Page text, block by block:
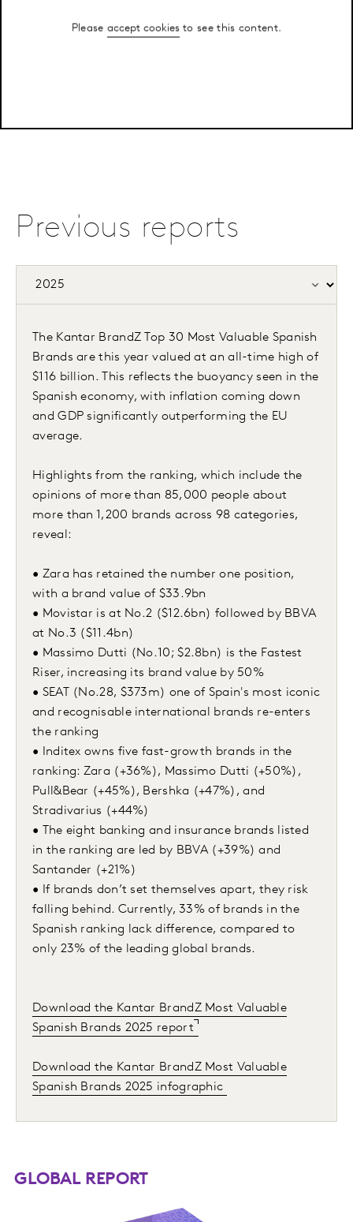
Please accept cookiesto see this content.
Previous reports
The Kantar BrandZ Top 30 Most Valuable Spanish
Brands are this year valued at an all-time high of
$116 billion. This reflects the buoyancy seen in the
Spanish economy, with inflation coming down
and GDP significantly outperforming the EU
average.
Highlights from the ranking, which include the
opinions of more than 85,000 people about
more than 1,200 brands across 98 categories,
reveal:
• Zara has retained the number one position,
with a brand value of $33.9bn
• Movistar is at No.2 ($12.6bn) followed by BBVA
at No.3 ($11.4bn)
• Massimo Dutti (No.10; $2.8bn) is the Fastest
Riser, increasing its brand value by 50%
• SEAT (No.28, $373m) one of Spain's most iconic
and recognisable international brands re-enters
the ranking
• Inditex owns five fast-growth brands in the
ranking: Zara (+36%), Massimo Dutti (+50%),
Pull&Bear (+45%), Bershka (+47%), and
Stradivarius (+44%)
• The eight banking and insurance brands listed
in the ranking are led by BBVA (+39%) and
Santander (+21%)
• If brands don’t set themselves apart, they risk
falling behind. Currently, 33% of brands in the
Spanish ranking lack difference, compared to
only 23% of the leading global brands.
Download the Kantar BrandZ Most Valuable
Spanish Brands 2025 report
Download the Kantar BrandZ Most Valuable
Spanish Brands 2025 infographic
GLOBAL REPORT